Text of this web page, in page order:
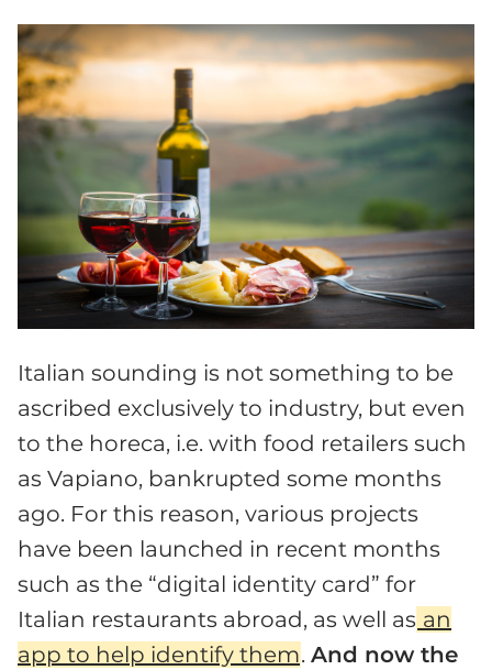
Italian sounding is not something to be
ascribed exclusively to industry, but even
to the horeca, i.e. with food retailers such
as Vapiano, bankrupted some months
ago. For this reason, various projects
have been launched in recent months
such as the “digital identity card” for
Italian restaurants abroad, as well as an
app to help identify them.And now the